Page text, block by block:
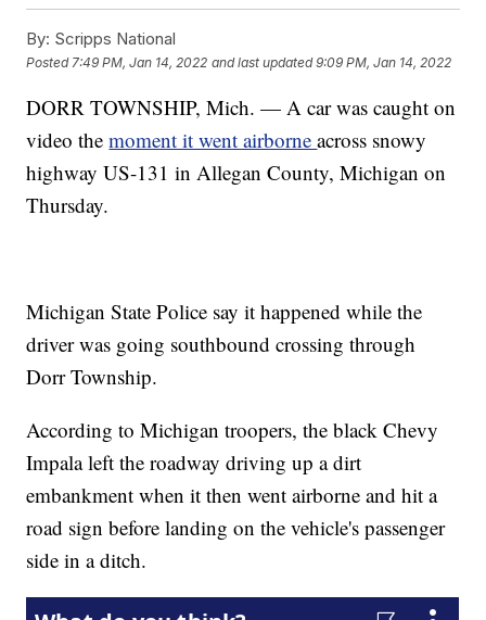
By: Scripps National
Posted 7:49 PM, Jan 14, 2022 and last updated 9:09 PM, Jan 14, 2022
DORR TOWNSHIP, Mich. — A car was caught on
video themoment it went airborneacross snowy
highway US-131 in Allegan County, Michigan on
Thursday.
Michigan State Police say it happened while the
driver was going southbound crossing through
Dorr Township.
According to Michigan troopers, the black Chevy
Impala left the roadway driving up a dirt
embankment when it then went airborne and hit a
road sign before landing on the vehicle's passenger
side in a ditch.